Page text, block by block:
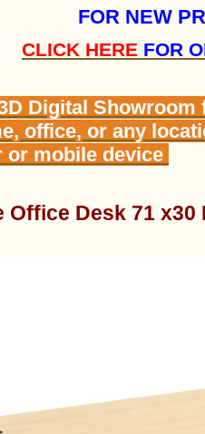
FOR NEW
CLICK HERE FOR
Digital Showroom
office, or any
or mobile device
Office Desk 71 x30